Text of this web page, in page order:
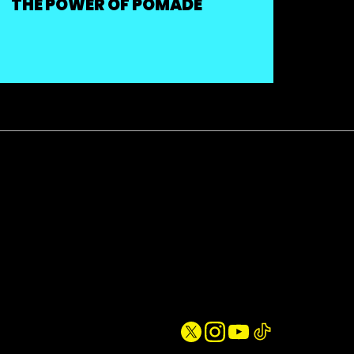
THE POWER OF POMADE